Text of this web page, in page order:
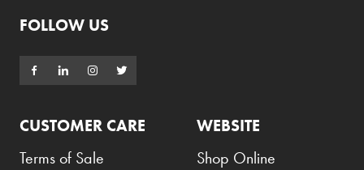
FOLLOW US
CUSTOMER CARE
Terms of Sale
WEBSITE
Shop Online